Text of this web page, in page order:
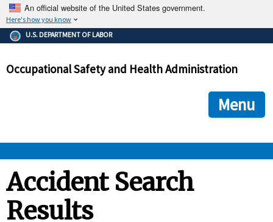
An official website of the United States government.
Here's how you know
The .gov means it's official.
Federal government websites often end in .gov or .mil. Before
government site.
ensures that you are connecting to the official
and that any information you provide is encrypted and
U.S. DEPARTMENT OF LABOR
Occupational Safety and Health Administration
Menu
STANDARDS
Accident Search
Results